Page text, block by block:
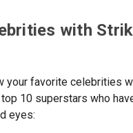
with
your favorite celebrities
top 10 superstars who
eyes: